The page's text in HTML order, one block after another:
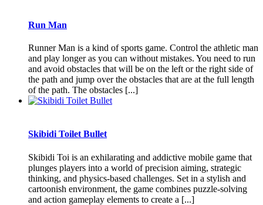
Run Man
Runner Man is a kind of sports game. Control the athletic man
and play longer as you can without mistakes. You need to run
and avoid obstacles that will be on the left or the right side of
the path and jump over the obstacles that are at the full length
of the path. The obstacles [...]
Skibidi Toilet Bullet
Skibidi Toi is an exhilarating and addictive mobile game that
plunges players into a world of precision aiming, strategic
thinking, and physics-based challenges. Set in a stylish and
cartoonish environment, the game combines puzzle-solving
and action gameplay elements to create a [...]